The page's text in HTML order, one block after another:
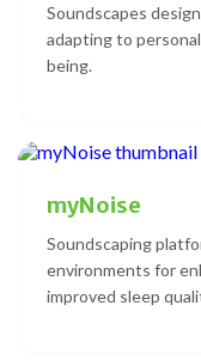
Soundscapes
adapting to
being.
myNoise
Soundscaping
environments for
improved sleep